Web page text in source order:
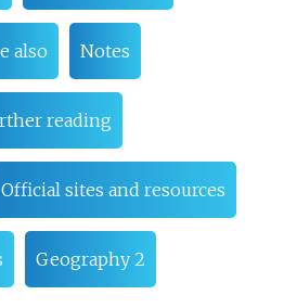
also Notes
reading
Official sites and resources
Geography 2